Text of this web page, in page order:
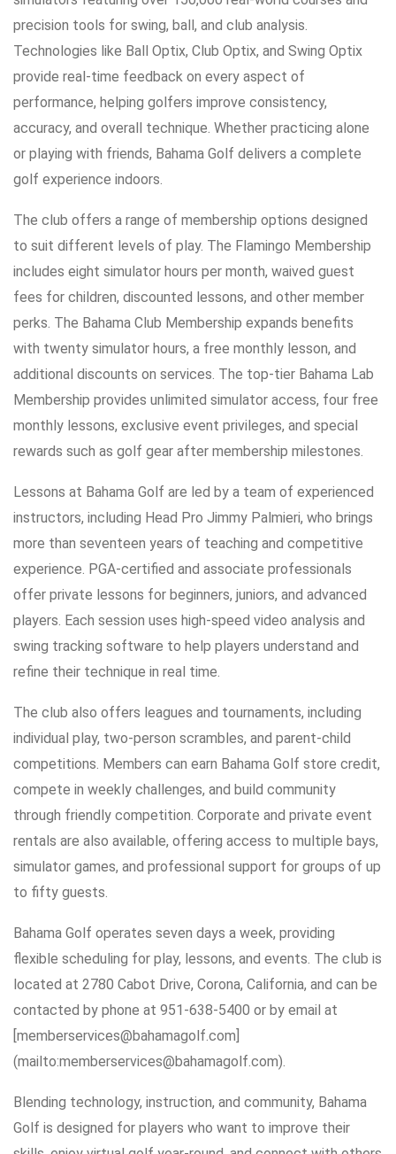
precision tools for swing, ball, and club analysis.
Technologies like Ball Optix, Club Optix, and Swing Optix
provide real-time feedback on every aspect of
performance, helping golfers improve consistency,
accuracy, and overall technique. Whether practicing alone
or playing with friends, Bahama Golf delivers a complete
golf experience indoors.
The club offers a range of membership options designed
to suit different levels of play. The Flamingo Membership
includes eight simulator hours per month, waived guest
fees for children, discounted lessons, and other member
perks. The Bahama Club Membership expands benefits
with twenty simulator hours, a free monthly lesson, and
additional discounts on services. The top-tier Bahama Lab
Membership provides unlimited simulator access, four free
monthly lessons, exclusive event privileges, and special
rewards such as golf gear after membership milestones.
Lessons at Bahama Golf are led by a team of experienced
instructors, including Head Pro Jimmy Palmieri, who brings
more than seventeen years of teaching and competitive
experience. PGA-certified and associate professionals
offer private lessons for beginners, juniors, and advanced
players. Each session uses high-speed video analysis and
swing tracking software to help players understand and
refine their technique in real time.
The club also offers leagues and tournaments, including
individual play, two-person scrambles, and parent-child
competitions. Members can earn Bahama Golf store credit,
compete in weekly challenges, and build community
through friendly competition. Corporate and private event
rentals are also available, offering access to multiple bays,
simulator games, and professional support for groups of up
to fifty guests.
Bahama Golf operates seven days a week, providing
flexible scheduling for play, lessons, and events. The club is
located at 2780 Cabot Drive, Corona, California, and can be
contacted by phone at 951-638-5400 or by email at
[memberservices@bahamagolf.com]
(mailto:memberservices@bahamagolf.com).
Blending technology, instruction, and community, Bahama
Golf is designed for players who want to improve their